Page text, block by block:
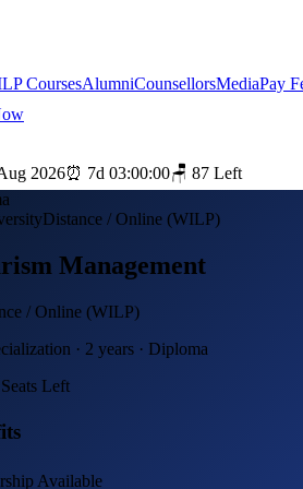
CoursesAlumniCounsellorsMediaPay
2026⏰ 7d 03:00:00🪑 87 Left
Distance / Online (WILP)
Management
/ Online (WILP)
· 2 years · Diploma
Seats Left
Available